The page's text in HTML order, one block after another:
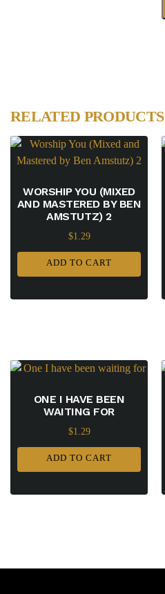
RELATED PRODUCTS
WORSHIP YOU (MIXED
AND MASTERED BY BEN
AMSTUTZ) 2
$1.29
ADD TO CART
ONE I HAVE BEEN
WAITING FOR
$1.29
ADD TO CART